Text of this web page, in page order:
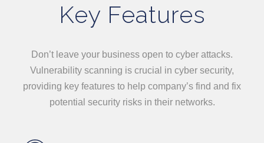
Key Features
Don’t leave your business open to cyber attacks.
Vulnerability scanning is crucial in cyber security,
providing key features to help company’s find and fix
potential security risks in their networks.